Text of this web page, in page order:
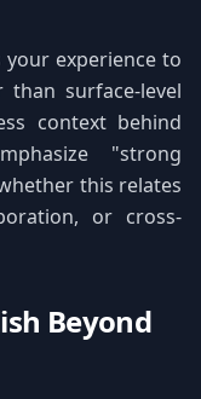
experience to
surface-level
context behind
"strong
this relates
or cross-
Beyond